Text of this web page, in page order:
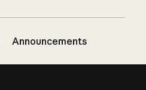
Announcements